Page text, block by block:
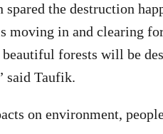
spared the destruction
moving in and clearing
beautiful forests will be
said Taufik.
on environment,